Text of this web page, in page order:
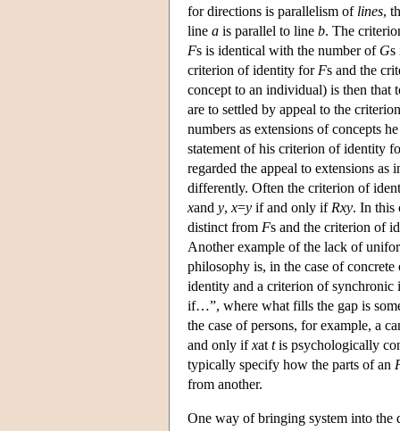
for directions is parallelism of lines,
line a is parallel to line b. The
Fs is identical with the number of Gs
criterion of identity for Fs and the
concept to an individual) is then that
are to settled by appeal to the
numbers as extensions of concepts
statement of his criterion of identity
regarded the appeal to extensions as
differently. Often the criterion of
xand y, x=y if and only if Rxy. In this
distinct from Fs and the criterion of
Another example of the lack of
philosophy is, in the case of
identity and a criterion of
if…”, where what fills the gap is
the case of persons, for example, a
and only ifxat tis psychologically
typically specify how the parts of an
from another.
One way of bringing system into the